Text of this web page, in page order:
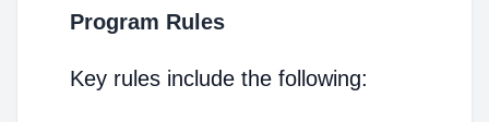
Program Rules
Key rules include the following: